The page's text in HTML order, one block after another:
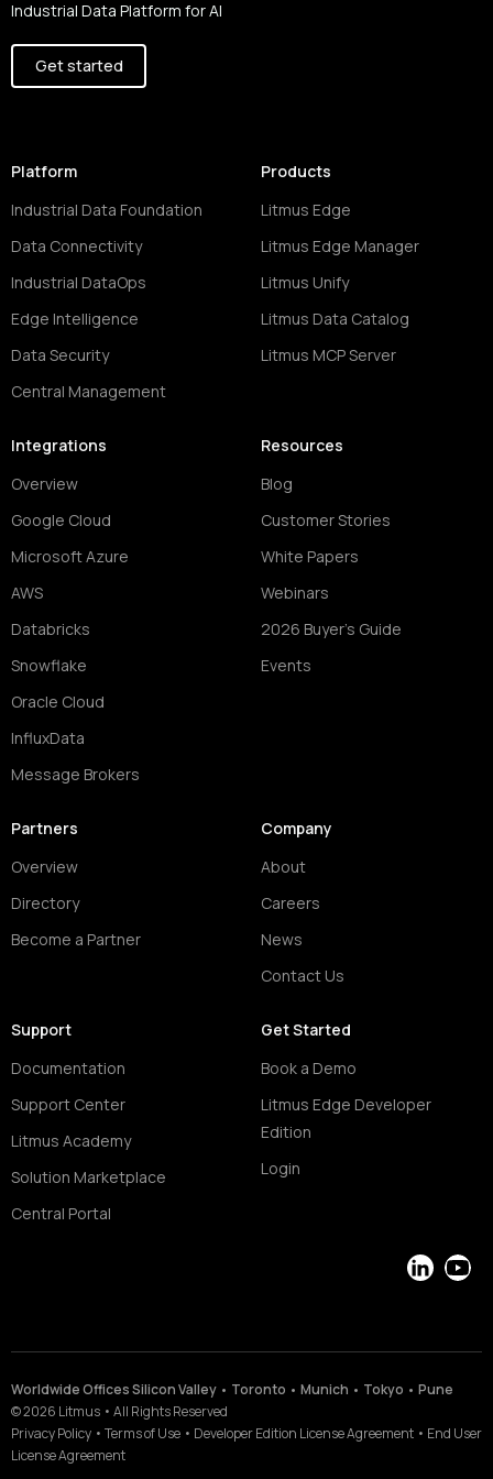
Industrial Data Platform for AI
Get started
Platform
Industrial Data Foundation
Data Connectivity
Industrial DataOps
Edge Intelligence
Data Security
Central Management
Products
Litmus Edge
Litmus Edge Manager
Litmus Unify
Litmus Data Catalog
Litmus MCP Server
Integrations
Overview
Google Cloud
Microsoft Azure
AWS
Databricks
Snowflake
Oracle Cloud
InfluxData
Message Brokers
Resources
Blog
Customer Stories
White Papers
Webinars
2026 Buyer's Guide
Events
Partners
Overview
Directory
Become a Partner
Company
About
Careers
News
Contact Us
Support
Documentation
Support Center
Litmus Academy
Solution Marketplace
Central Portal
Get Started
Book a Demo
Litmus Edge Developer
Edition
Login
LinkedIn
Worldwide Offices Silicon Valley • Toronto • Munich • Tokyo • Pune
©2026 Litmus • All Rights Reserved
Privacy Policy • Terms of Use • Developer Edition License Agreement • End User
License Agreement